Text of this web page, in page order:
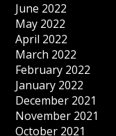
June 2022
May 2022
April 2022
March 2022
February 2022
January 2022
December 2021
November 2021
October 2021